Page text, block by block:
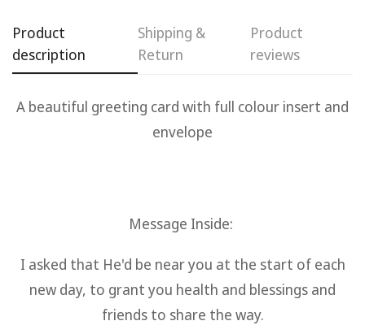
Product
description
Shipping &
Return
Product
reviews
A beautiful greeting card with full colour insert and
envelope
Message Inside:
I asked that He'd be near you at the start of each
new day, to grant you health and blessings and
friends to share the way.
Confirm your age